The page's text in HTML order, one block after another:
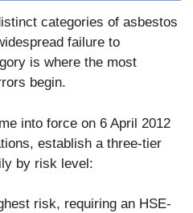
categories of asbestos
failure to
is where the most
begin.
into force on 6 April 2012
establish a three-tier
by risk level:
risk, requiring an HSE-